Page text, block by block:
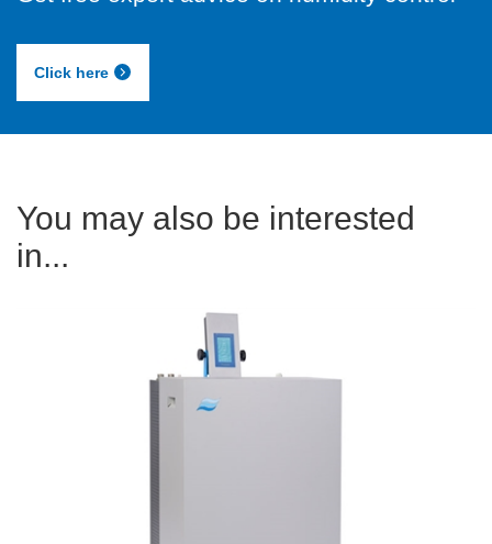
Click here
You may also be interested
in...